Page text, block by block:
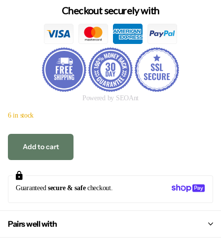
Checkout securely with
Powered by SEOAnt
6 in stock
Add to cart
Guaranteed secure & safecheckout.
Pairs well with